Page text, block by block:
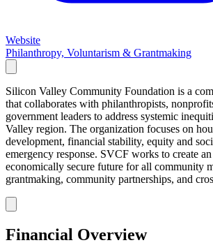
Website
Philanthropy, Voluntarism & Grantmaking
Silicon Valley Community Foundation is a
that collaborates with philanthropists,
government leaders to address systemic
Valley region. The organization focuses on
development, financial stability, equity and
emergency response. SVCF works to create
economically secure future for all community
grantmaking, community partnerships, and
Financial Overview